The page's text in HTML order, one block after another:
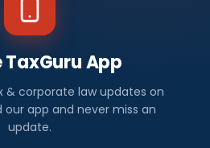
TaxGuru App
& corporate law updates on
our app and never miss an
update.